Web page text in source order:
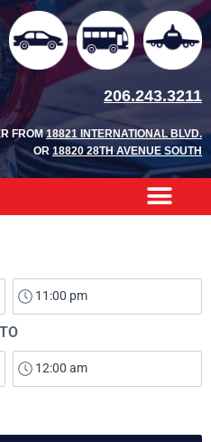
206.243.3211
FROM18821 INTERNATIONAL BLVD.
OR 18820 28TH AVENUE SOUTH
TO